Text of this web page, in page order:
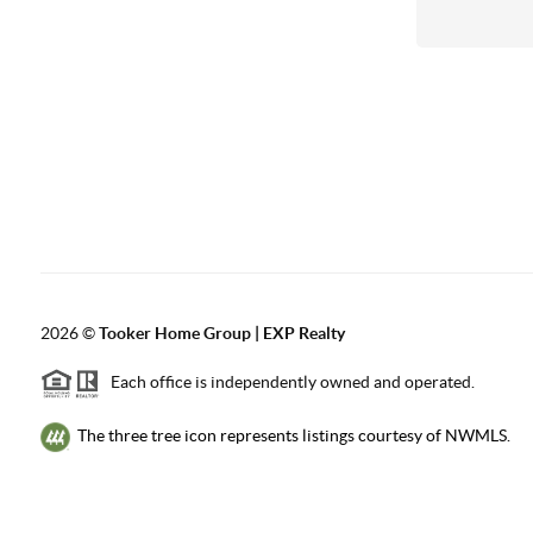
2026©Tooker Home Group | EXP Realty
Each office is independently owned and operated.
The three tree icon represents listings courtesy of NWMLS.